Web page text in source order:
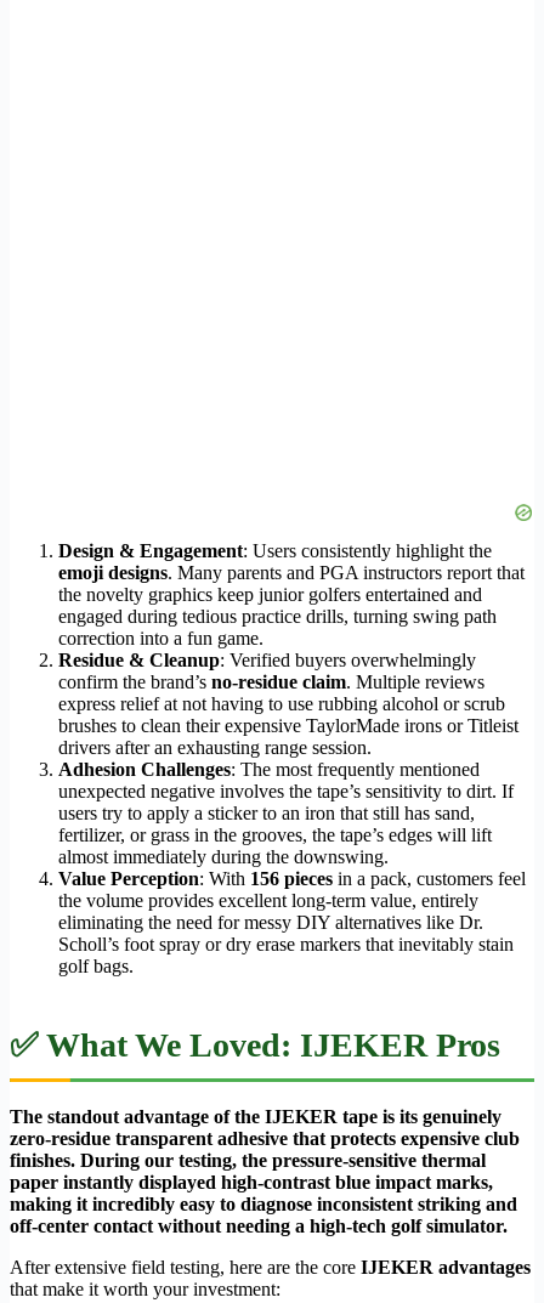
Design & Engagement: Users consistently highlight the
emoji designs. Many parents and PGA instructors report that
the novelty graphics keep junior golfers entertained and
engaged during tedious practice drills, turning swing path
correction into a fun game.
Residue & Cleanup: Verified buyers overwhelmingly
confirm the brand’s no-residue claim. Multiple reviews
express relief at not having to use rubbing alcohol or scrub
brushes to clean their expensive TaylorMade irons or Titleist
drivers after an exhausting range session.
Adhesion Challenges: The most frequently mentioned
unexpected negative involves the tape’s sensitivity to dirt. If
users try to apply a sticker to an iron that still has sand,
fertilizer, or grass in the grooves, the tape’s edges will lift
almost immediately during the downswing.
Value Perception: With 156 pieces in a pack, customers feel
the volume provides excellent long-term value, entirely
eliminating the need for messy DIY alternatives like Dr.
Scholl’s foot spray or dry erase markers that inevitably stain
golf bags.
✅ What We Loved: IJEKER Pros
The standout advantage of the IJEKER tape is its genuinely
zero-residue transparent adhesive that protects expensive club
finishes. During our testing, the pressure-sensitive thermal
paper instantly displayed high-contrast blue impact marks,
making it incredibly easy to diagnose inconsistent striking and
off-center contact without needing a high-tech golf simulator.
After extensive field testing, here are the core IJEKER advantages
that make it worth your investment: